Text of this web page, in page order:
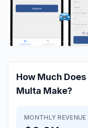
How Much Does
Multa Make?
MONTHLY REVENUE